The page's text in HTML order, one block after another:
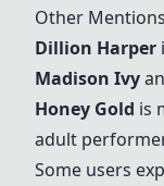
Other
Dillion Harper
Madison Ivy
Honey Gold is
adult
Some users